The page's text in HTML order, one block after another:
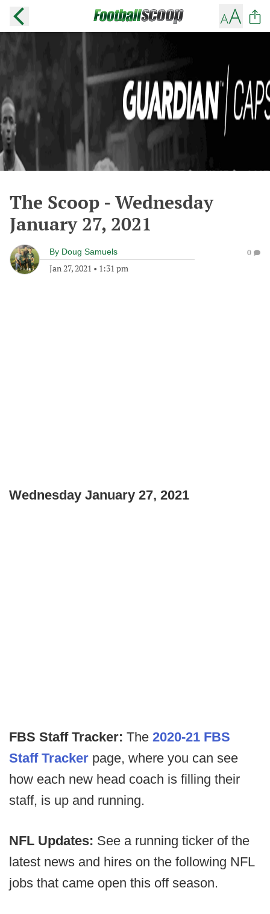
The Scoop - Wednesday
January 27, 2021
By Doug Samuels
Jan 27, 2021 • 1:31 pm
0
Wednesday January 27, 2021
FBS Staff Tracker: The 2020-21 FBS
Staff Tracker page, where you can see
how each new head coach is filling their
staff, is up and running.
NFL Updates: See a running ticker of the
latest news and hires on the following NFL
jobs that came open this off season.